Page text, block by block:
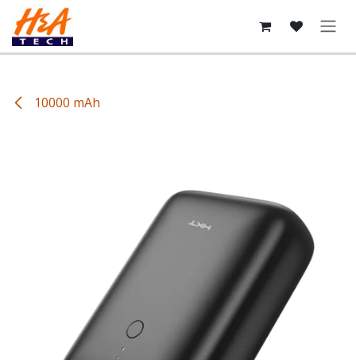
Skip to Content
10000 mAh